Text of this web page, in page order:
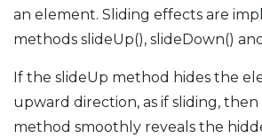
an element. Sliding effects are
methods slideUp(), slideDown()
If the slideUp method hides the
upward direction, as if sliding,
method smoothly reveals the